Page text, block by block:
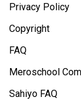
Privacy Policy
Copyright
FAQ
Meroschool
Sahiyo FAQ